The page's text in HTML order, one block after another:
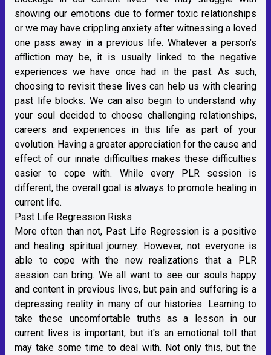
showing our emotions due to former toxic relationships
or we may have crippling anxiety after witnessing a loved
one pass away in a previous life. Whatever a person’s
affliction may be, it is usually linked to the negative
experiences we have once had in the past. As such,
choosing to revisit these lives can help us with clearing
past life blocks. We can also begin to understand why
your soul decided to choose challenging relationships,
careers and experiences in this life as part of your
evolution. Having a greater appreciation for the cause and
effect of our innate difficulties makes these difficulties
easier to cope with. While every PLR session is
different, the overall goal is always to promote healing in
current life.
Past Life Regression Risks
More often than not, Past Life Regression is a positive
and healing spiritual journey. However, not everyone is
able to cope with the new realizations that a PLR
session can bring. We all want to see our souls happy
and content in previous lives, but pain and suffering is a
depressing reality in many of our histories. Learning to
take these uncomfortable truths as a lesson in our
current lives is important, but it's an emotional toll that
may take some time to deal with. Not only this, but the